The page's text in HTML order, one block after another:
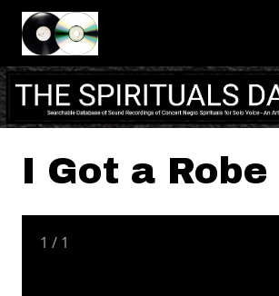
Skip to main
I Got a Robe
1 / 1